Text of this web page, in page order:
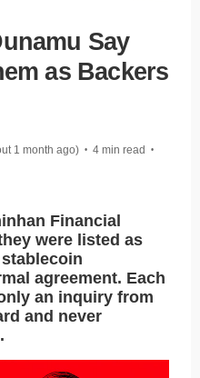
Say
as Backers
1 month ago) • 4 min read •
Financial
were listed as
agreement. Each
an inquiry from
and never